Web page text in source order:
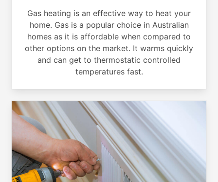
Gas heating is an effective way to heat your
home. Gas is a popular choice in Australian
homes as it is affordable when compared to
other options on the market. It warms quickly
and can get to thermostatic controlled
temperatures fast.